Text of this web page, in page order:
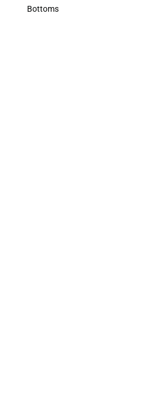
Accessories
Bottoms